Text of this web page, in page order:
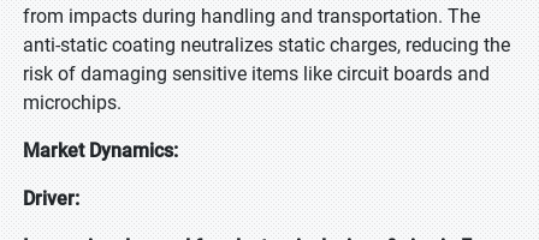
from impacts during handling and transportation. The
anti-static coating neutralizes static charges, reducing the
risk of damaging sensitive items like circuit boards and
microchips.
Market Dynamics:
Driver: